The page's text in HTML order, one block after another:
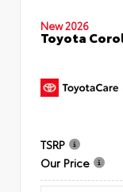
New 2026
Toyota
TSRP
Our Price